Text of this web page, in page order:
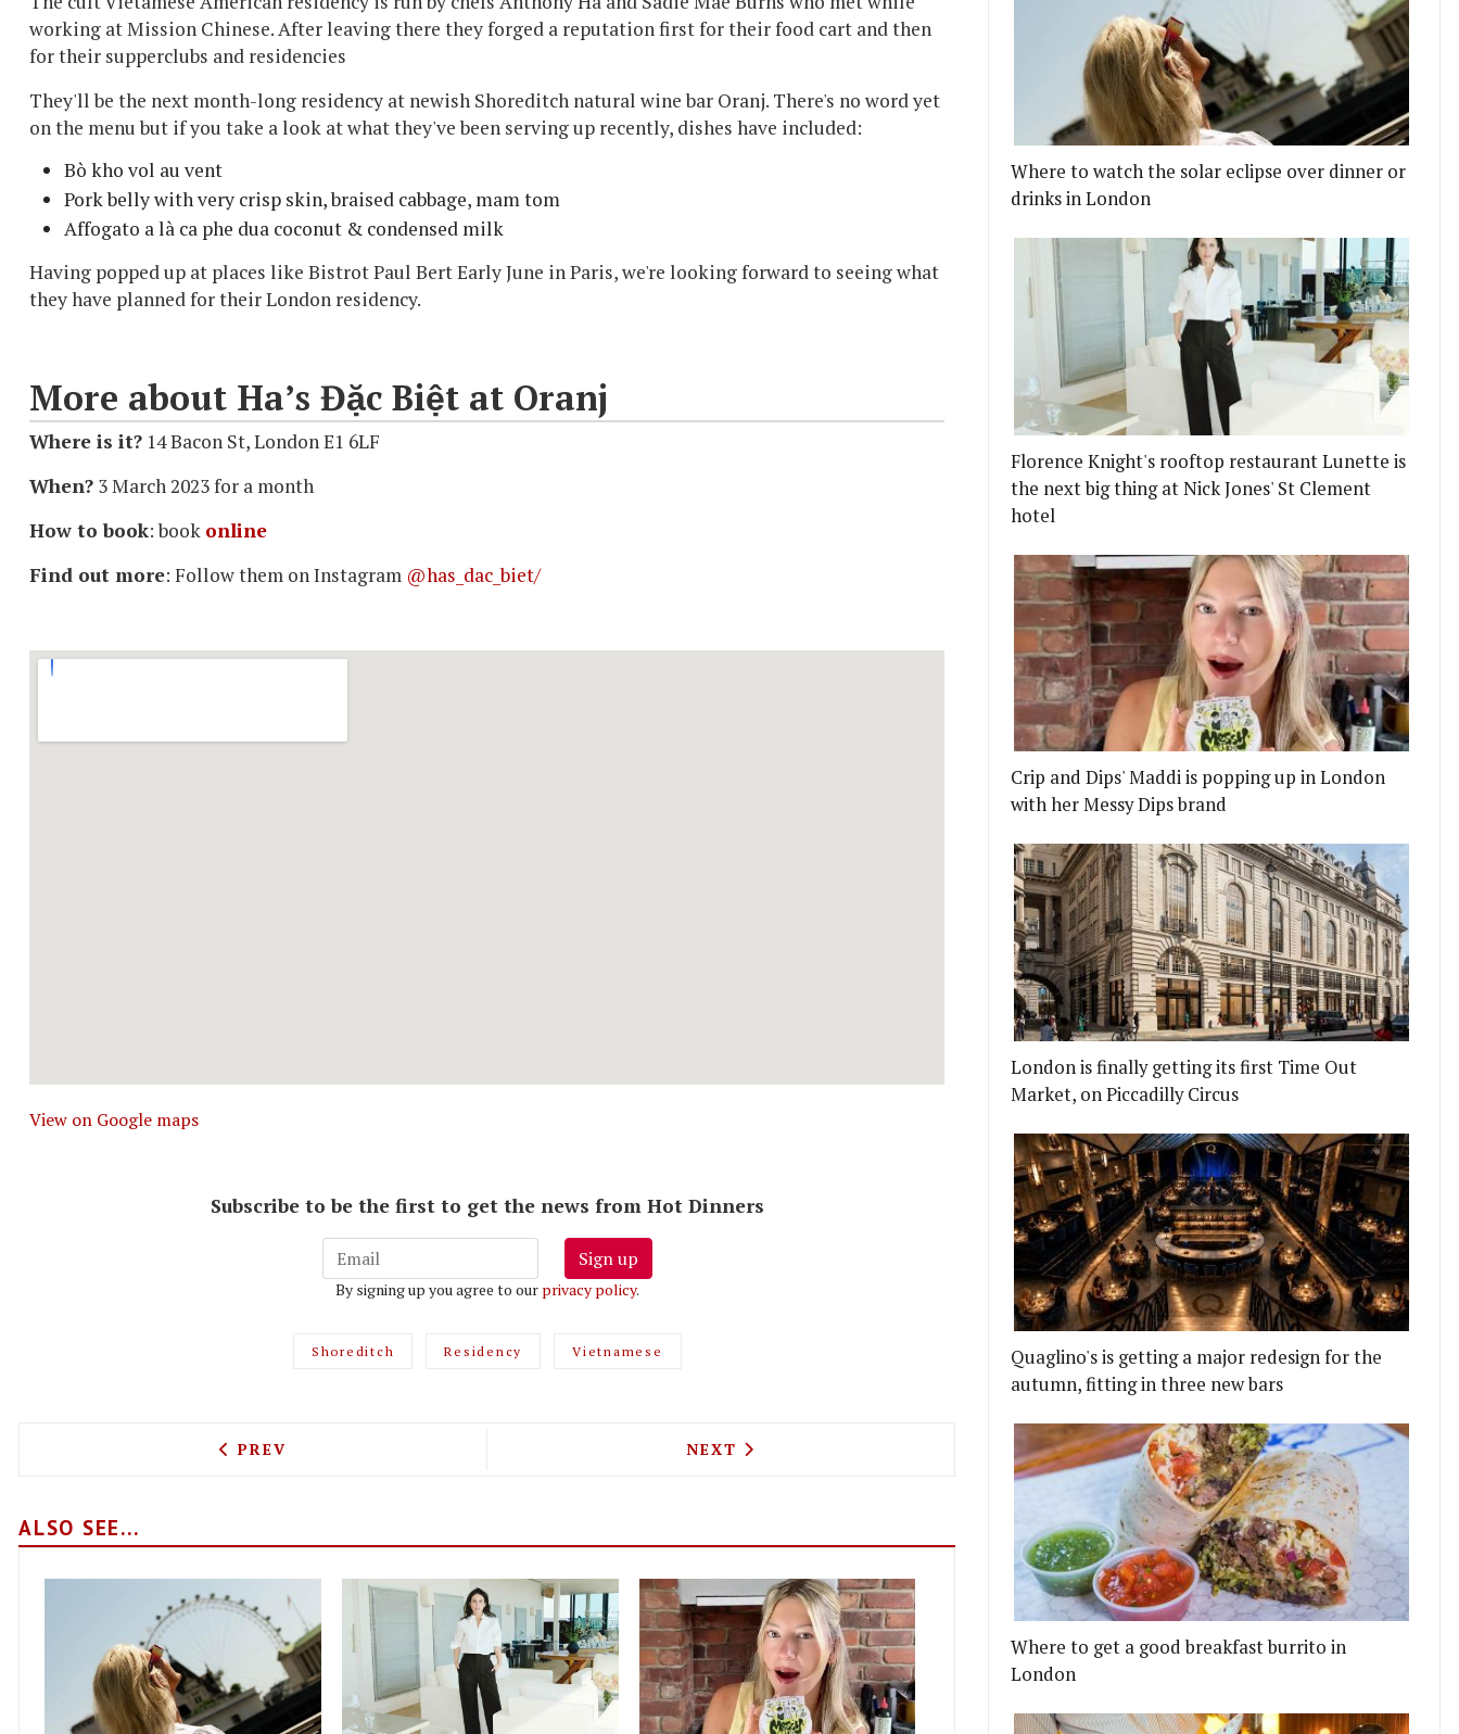
working at Mission Chinese. After leaving there they forged a reputation first for their food cart and then
for their supperclubs and residencies
They'll be the next month-long residency at newish Shoreditch natural wine bar Oranj. There's no word yet
on the menu but if you take a look at what they've been serving up recently, dishes have included:
Bò kho vol au vent
Pork belly with very crisp skin, braised cabbage, mam tom
Affogato a là ca phe dua coconut & condensed milk
Having popped up at places like Bistrot Paul Bert Early June in Paris, we're looking forward to seeing what
they have planned for their London residency.
More about Ha’s Đặc Biệt at Oranj
Where is it? 14 Bacon St, London E1 6LF
When? 3 March 2023 for a month
How to book: book online
Find out more: Follow them on Instagram @has_dac_biet/
View on Google maps
Subscribe to be the first to get the news from Hot Dinners
Sign up
By signing up you agree to our privacy policy.
Shoreditch Residency Vietnamese
PREVIOUS ARTICLE: TARO JAPANESE RESTAURANT TAKES OVER THE L MANZE PIE SHOP IN WALTHAMSTOW
PREV NEXT ARTICLE: GOUQI IS FORMER HAKKASAN CHEF TONG CHEE HWEE'S SOLO
NEXT
ALSO SEE...
Where to watch the solar eclipse over dinner or
drinks in London
Florence Knight's rooftop restaurant Lunette is
the next big thing at Nick Jones' St Clement
hotel
Crip and Dips' Maddi is popping up in London
with her Messy Dips brand
London is finally getting its first Time Out
Market, on Piccadilly Circus
Quaglino's is getting a major redesign for the
autumn, fitting in three new bars
Where to get a good breakfast burrito in
London